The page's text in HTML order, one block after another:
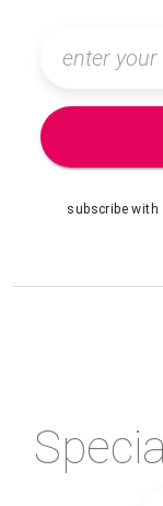
subscribe with